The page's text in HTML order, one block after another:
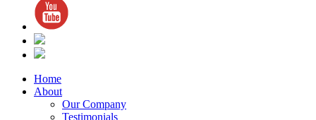
Home
About
Our Company
Testimonials